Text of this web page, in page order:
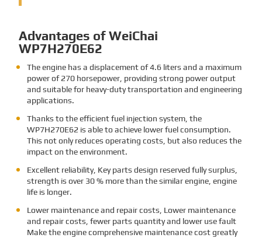
Advantages of WeiChai
WP7H270E62
The engine has a displacement of 4.6 liters and a maximum
power of 270 horsepower, providing strong power output
and suitable for heavy-duty transportation and engineering
applications.
Thanks to the efficient fuel injection system, the
WP7H270E62 is able to achieve lower fuel consumption.
This not only reduces operating costs, but also reduces the
impact on the environment.
Excellent reliability, Key parts design reserved fully surplus,
strength is over 30 % more than the similar engine, engine
life is longer.
Lower maintenance and repair costs, Lower maintenance
and repair costs, fewer parts quantity and lower use fault
Make the engine comprehensive maintenance cost greatly